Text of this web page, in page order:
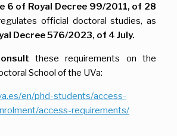
6 of Royal Decree 99/2011, of 28
official doctoral studies, as
Decree 576/2023, of 4 July.
these requirements on the
School of the UVa:
en/phd-students/access-
access-requirements/